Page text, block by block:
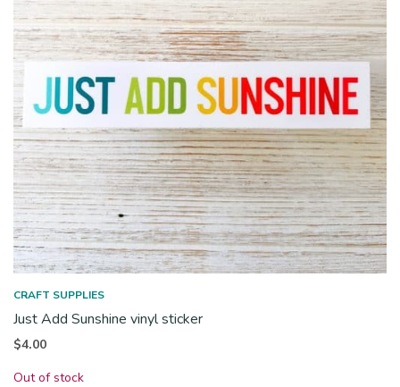
CRAFT SUPPLIES
Just Add Sunshine vinyl sticker
$4.00
Out of stock